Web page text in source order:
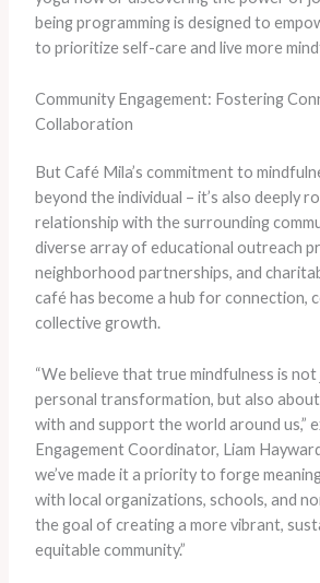
being programming is designed to
to prioritize self-care and live more
Community Engagement: Fostering
Collaboration
But Café Mila’s commitment to
beyond the individual – it’s also deeply
relationship with the surrounding
diverse array of educational outreach
neighborhood partnerships, and
café has become a hub for connection,
collective growth.
“We believe that true mindfulness is
personal transformation, but also
with and support the world around us,”
Engagement Coordinator, Liam
we’ve made it a priority to forge
with local organizations, schools, and
the goal of creating a more vibrant,
equitable community.”